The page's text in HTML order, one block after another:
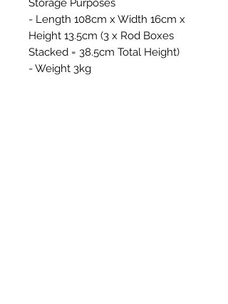
- Length 108cm x Width 16cm x
Height 13.5cm (3 x Rod Boxes
Stacked = 38.5cm Total Height)
- Weight 3kg